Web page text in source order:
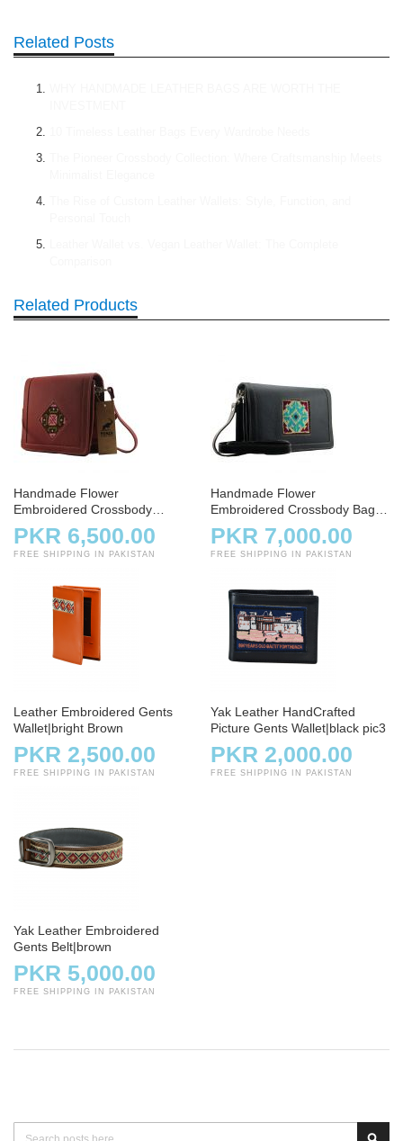
Related Posts
Related Products
Handmade Flower
Embroidered Crossbody
Shoulder Bag
PKR 6,500.00
FREE SHIPPING IN PAKISTAN
Handmade Flower
Embroidered Crossbody Bag –
Charcoal
PKR 7,000.00
FREE SHIPPING IN PAKISTAN
Leather Embroidered Gents
Wallet|bright Brown
PKR 2,500.00
FREE SHIPPING IN PAKISTAN
Yak Leather HandCrafted
Picture Gents Wallet|black pic3
PKR 2,000.00
FREE SHIPPING IN PAKISTAN
Yak Leather Embroidered
Gents Belt|brown
PKR 5,000.00
FREE SHIPPING IN PAKISTAN